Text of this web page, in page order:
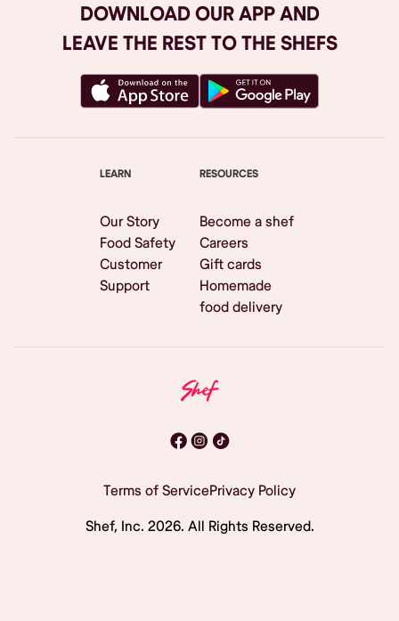
DOWNLOAD OUR APP AND
LEAVE THE REST TO THE SHEFS
LEARN
Our Story
Food Safety
Customer
Support
RESOURCES
Become a shef
Careers
Gift cards
Homemade
food delivery
Terms of ServicePrivacy Policy
Shef, Inc. 2026. All Rights Reserved.